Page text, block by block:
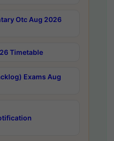
Otc Aug 2026
Timetable
Exams Aug